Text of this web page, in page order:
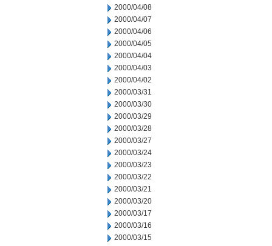
2000/04/08
2000/04/07
2000/04/06
2000/04/05
2000/04/04
2000/04/03
2000/04/02
2000/03/31
2000/03/30
2000/03/29
2000/03/28
2000/03/27
2000/03/24
2000/03/23
2000/03/22
2000/03/21
2000/03/20
2000/03/17
2000/03/16
2000/03/15